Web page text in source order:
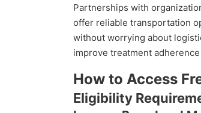
Partnerships with
offer reliable transportation
without worrying about
improve treatment
How to Access
Eligibility